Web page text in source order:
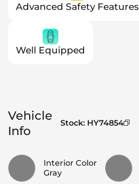
Advanced Safety Features
Well Equipped
Vehicle
Info
Stock: HY74854
Interior Color
Gray